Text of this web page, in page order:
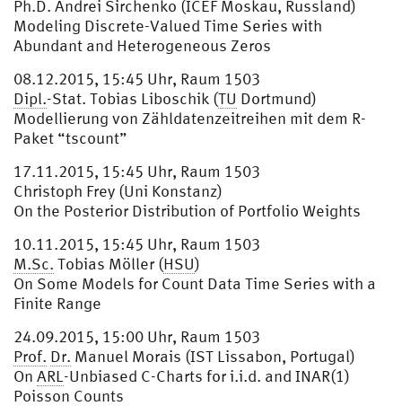
Ph.D. Andrei Sirchenko (ICEF Moskau, Russland)
Modeling Discrete-Valued Time Series with
Abundant and Heterogeneous Zeros
08.12.2015, 15:45 Uhr, Raum 1503
Dipl.-Stat. Tobias Liboschik (TU Dortmund)
Modellierung von Zähldatenzeitreihen mit dem R-
Paket “tscount”
17.11.2015, 15:45 Uhr, Raum 1503
Christoph Frey (Uni Konstanz)
On the Posterior Distribution of Portfolio Weights
10.11.2015, 15:45 Uhr, Raum 1503
M.Sc. Tobias Möller (HSU)
On Some Models for Count Data Time Series with a
Finite Range
24.09.2015, 15:00 Uhr, Raum 1503
Prof. Dr. Manuel Morais (IST Lissabon, Portugal)
On ARL -Unbiased C-Charts for i.i.d. and INAR(1)
Poisson Counts